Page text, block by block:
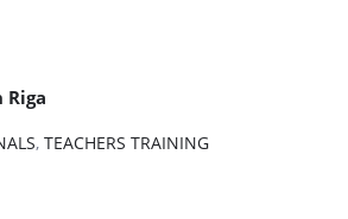
Riga
, TEACHERS TRAINING